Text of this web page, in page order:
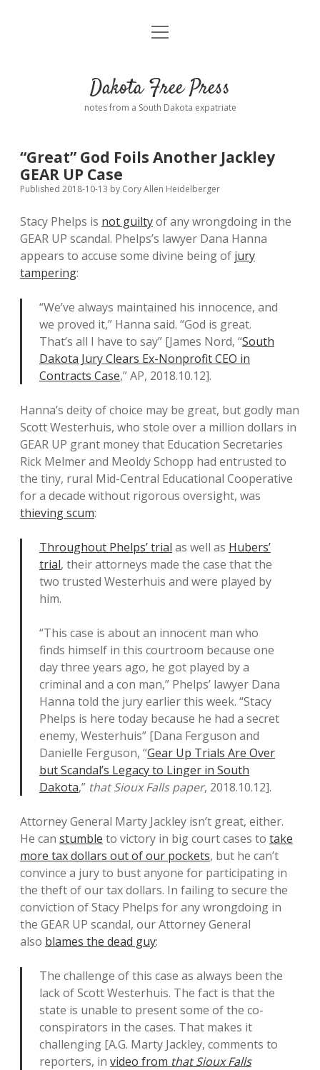
Home
Donate
menu
Comments: Moderation and Anonymity
Contact
open
Dakota Free Press
notes from a South Dakota expatriate
“Great” God Foils Another Jackley
GEAR UP Case
Published 2018-10-13 by Cory Allen Heidelberger
Stacy Phelps is not guiltyof any wrongdoing in the
GEAR UP scandal. Phelps’s lawyer Dana Hanna
appears to accuse some divine being of jury
tampering:
“We’ve always maintained his innocence, and
we proved it,” Hanna said. “God is great.
That’s all I have to say” [James Nord, “South
Dakota Jury Clears Ex-Nonprofit CEO in
Contracts Case,” AP, 2018.10.12].
Hanna’s deity of choice may be great, but godly man
Scott Westerhuis, who stole over a million dollars in
GEAR UP grant money that Education Secretaries
Rick Melmer and Meoldy Schopp had entrusted to
the tiny, rural Mid-Central Educational Cooperative
for a decade without rigorous oversight, was
thieving scum:
Throughout Phelps’ trial as well as Hubers’
trial, their attorneys made the case that the
two trusted Westerhuis and were played by
him.
“This case is about an innocent man who
finds himself in this courtroom because one
day three years ago, he got played by a
criminal and a con man,” Phelps’ lawyer Dana
Hanna told the jury earlier this week. “Stacy
Phelps is here today because he had a secret
enemy, Westerhuis” [Dana Ferguson and
Danielle Ferguson, “Gear Up Trials Are Over
but Scandal’s Legacy to Linger in South
Dakota,” that Sioux Falls paper, 2018.10.12].
Attorney General Marty Jackley isn’t great, either.
He can stumble to victory in big court cases to take
more tax dollars out of our pockets, but he can’t
convince a jury to bust anyone for participating in
the theft of our tax dollars. In failing to secure the
conviction of Stacy Phelps for any wrongdoing in
the GEAR UP scandal, our Attorney General
also blames the dead guy:
The challenge of this case as always been the
lack of Scott Westerhuis. The fact is that the
state is unable to present some of the co-
conspirators in the cases. That makes it
challenging [A.G. Marty Jackley, comments to
reporters, in video from that Sioux Falls